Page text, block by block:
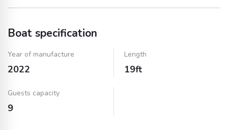
Outside Speakers
Boat specification
Year of manufacture
2022
Length
19ft
Guests capacity
9